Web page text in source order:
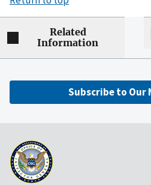
Related
Information
Subscribe to Our